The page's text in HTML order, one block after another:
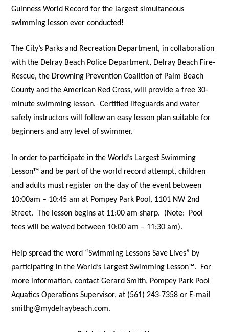
Guinness World Record for the largest simultaneous
swimming lesson ever conducted!
The City’s Parks and Recreation Department, in collaboration
with the Delray Beach Police Department, Delray Beach Fire-
Rescue, the Drowning Prevention Coalition of Palm Beach
County and the American Red Cross, will provide a free 30-
minute swimming lesson. Certified lifeguards and water
safety instructors will follow an easy lesson plan suitable for
beginners and any level of swimmer.
In order to participate in the World’s Largest Swimming
Lesson™ and be part of the world record attempt, children
and adults must register on the day of the event between
10:00am – 10:45 am at Pompey Park Pool, 1101 NW 2nd
Street.
The lesson begins at 11:00 am sharp. (Note:
Pool
fees will be waived between 10:00 am – 11:30 am).
Help spread the word “Swimming Lessons Save Lives” by
participating in the World’s Largest Swimming Lesson™.
For
more information, contact Gerard Smith, Pompey Park Pool
Aquatics Operations Supervisor, at (561) 243-7358 or E-mail
smithg@mydelraybeach.com.